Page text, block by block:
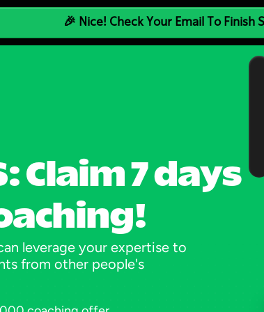
🎉 Nice! Check Your Email To
Claim 7 days
leverage your expertise to
from other people's